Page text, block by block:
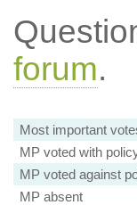
forum.
Most important
MP voted with
MP voted against
MP absent